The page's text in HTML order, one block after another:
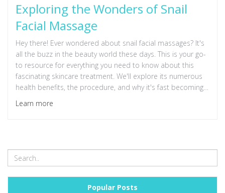
Exploring the Wonders of Snail
Facial Massage
Hey there! Ever wondered about snail facial massages? It's
all the buzz in the beauty world these days. This is your go-
to resource for everything you need to know about this
fascinating skincare treatment. We'll explore its numerous
health benefits, the procedure, and why it's fast becoming a
favorite choice for those in search of unique skincare
regimens. Prepare for an exciting dive into the wonderful
Learn more
Popular Posts